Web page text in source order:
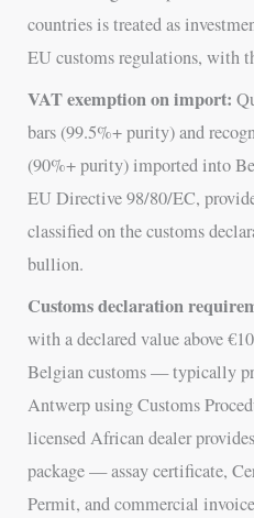
countries is treated as
EU customs regulations, with
VAT exemption on import:
bars (99.5%+ purity) and
(90%+ purity) imported into
EU Directive 98/80/EC,
classified on the customs
bullion.
Customs declaration
with a declared value above
Belgian customs — typically
Antwerp using Customs
licensed African dealer
package — assay certificate,
Permit, and commercial